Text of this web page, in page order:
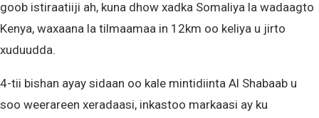
goob istiraatiiji ah, kuna dhow xadka Somaliya la wadaagto
Kenya, waxaana la tilmaamaa in 12km oo keliya u jirto
xuduudda.
4-tii bishan ayay sidaan oo kale mintidiinta Al Shabaab u
soo weerareen xeradaasi, inkastoo markaasi ay ku